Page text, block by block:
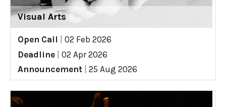
Visual Arts
Open Call
02 Feb 2026
Deadline
02 Apr 2026
Announcement
25 Aug 2026